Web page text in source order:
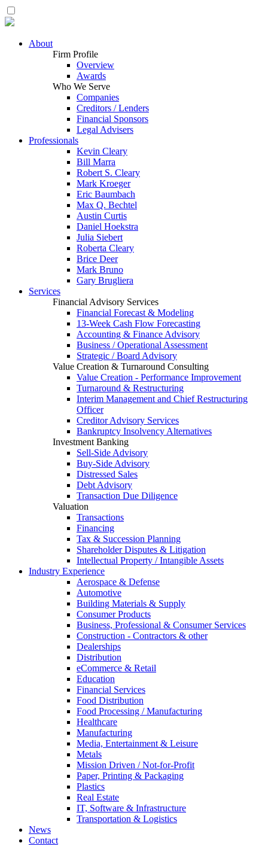
About
Firm Profile
Overview
Awards
Who We Serve
Companies
Creditors / Lenders
Financial Sponsors
Legal Advisers
Professionals
Kevin Cleary
Bill Marra
Robert S. Cleary
Mark Kroeger
Eric Baumbach
Max Q. Bechtel
Austin Curtis
Daniel Hoekstra
Julia Siebert
Roberta Cleary
Brice Deer
Mark Bruno
Gary Brugliera
Services
Financial Advisory Services
Financial Forecast & Modeling
13-Week Cash Flow Forecasting
Accounting & Finance Advisory
Business / Operational Assessment
Strategic / Board Advisory
Value Creation & Turnaround Consulting
Value Creation - Performance Improvement
Turnaround & Restructuring
Interim Management and Chief Restructuring
Officer
Creditor Advisory Services
Bankruptcy Insolvency Alternatives
Investment Banking
Sell-Side Advisory
Buy-Side Advisory
Distressed Sales
Debt Advisory
Transaction Due Diligence
Valuation
Transactions
Financing
Tax & Succession Planning
Shareholder Disputes & Litigation
Intellectual Property / Intangible Assets
Industry Experience
Aerospace & Defense
Automotive
Building Materials & Supply
Consumer Products
Business, Professional & Consumer Services
Construction - Contractors & other
Dealerships
Distribution
eCommerce & Retail
Education
Financial Services
Food Distribution
Food Processing / Manufacturing
Healthcare
Manufacturing
Media, Entertainment & Leisure
Metals
Mission Driven / Not-for-Profit
Paper, Printing & Packaging
Plastics
Real Estate
IT, Software & Infrastructure
Transportation & Logistics
News
Contact